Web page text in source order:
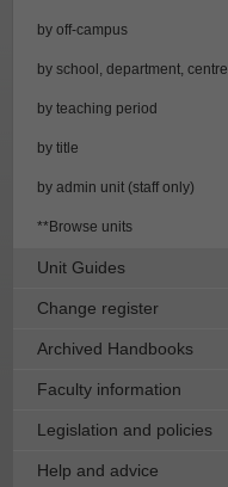
by off-campus
by school, department, centre
by teaching period
by title
by admin unit (staff only)
**Browse units
Unit Guides
Change register
Archived Handbooks
Faculty information
Legislation and policies
Help and advice